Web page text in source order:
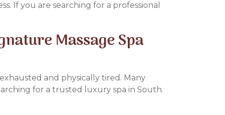
If you are searching for a professional
Massage Spa
and physically tired. Many
for a trusted luxury spa in South